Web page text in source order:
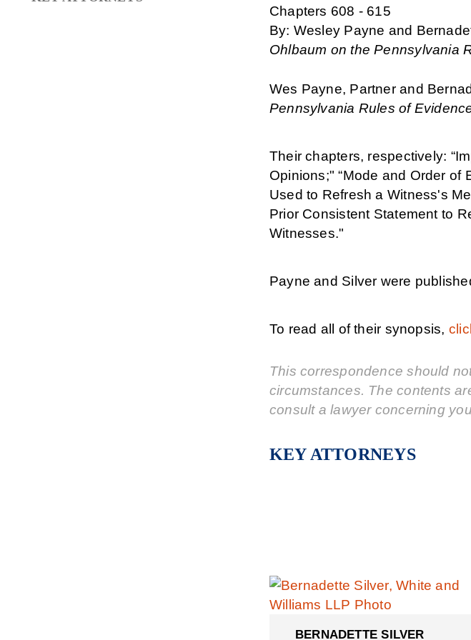
Chapters 608 - 615
By: Wesley Payne and
Ohlbaum on the Pennsylvania
Wes Payne, Partner and
Pennsylvania Rules of
Their chapters, respectively:
Opinions;" “Mode and Order of
Used to Refresh a Witness's
Prior Consistent Statement to
Witnesses."
Payne and Silver were
To read all of their synopsis,
This correspondence should
circumstances. The contents
consult a lawyer concerning
KEY ATTORNEYS
BERNADETTE SILVER